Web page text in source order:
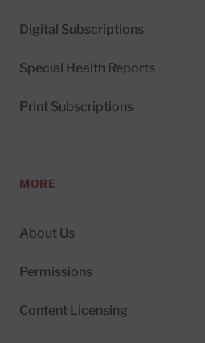
Digital Subscriptions
Special Health Reports
Print Subscriptions
MORE
About Us
Permissions
Content Licensing